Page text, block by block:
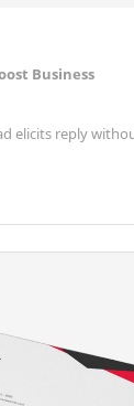
Business
elicits reply